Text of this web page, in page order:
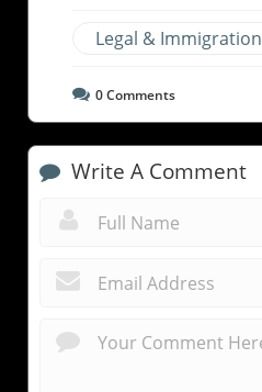
Legal & Immigration
0Comments
Write A Comment